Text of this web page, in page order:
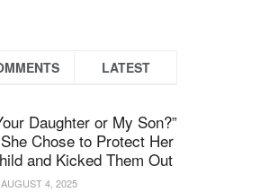
LATEST
Daughter or My Son?”
Chose to Protect Her
and Kicked Them Out
AUGUST 4, 2025